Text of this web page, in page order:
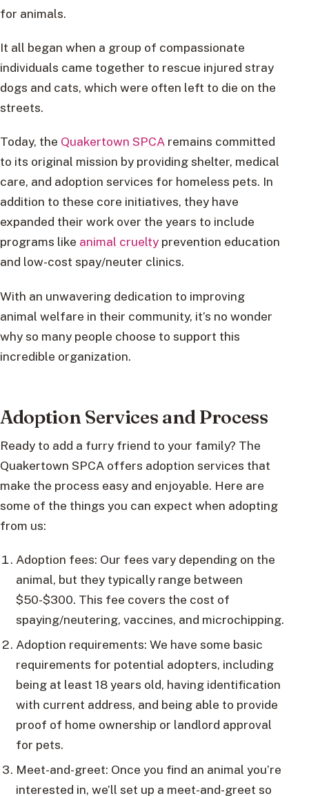
for animals.
It all began when a group of compassionate
individuals came together to rescue injured stray
dogs and cats, which were often left to die on the
streets.
Today, the Quakertown SPCA remains committed
to its original mission by providing shelter, medical
care, and adoption services for homeless pets. In
addition to these core initiatives, they have
expanded their work over the years to include
programs like animal cruelty prevention education
and low-cost spay/neuter clinics.
With an unwavering dedication to improving
animal welfare in their community, it’s no wonder
why so many people choose to support this
incredible organization.
Adoption Services and Process
Ready to add a furry friend to your family? The
Quakertown SPCA offers adoption services that
make the process easy and enjoyable. Here are
some of the things you can expect when adopting
from us:
Adoption fees: Our fees vary depending on the
animal, but they typically range between
$50-$300. This fee covers the cost of
spaying/neutering, vaccines, and microchipping.
Adoption requirements: We have some basic
requirements for potential adopters, including
being at least 18 years old, having identification
with current address, and being able to provide
proof of home ownership or landlord approval
for pets.
Meet-and-greet: Once you find an animal you’re
interested in, we’ll set up a meet-and-greet so